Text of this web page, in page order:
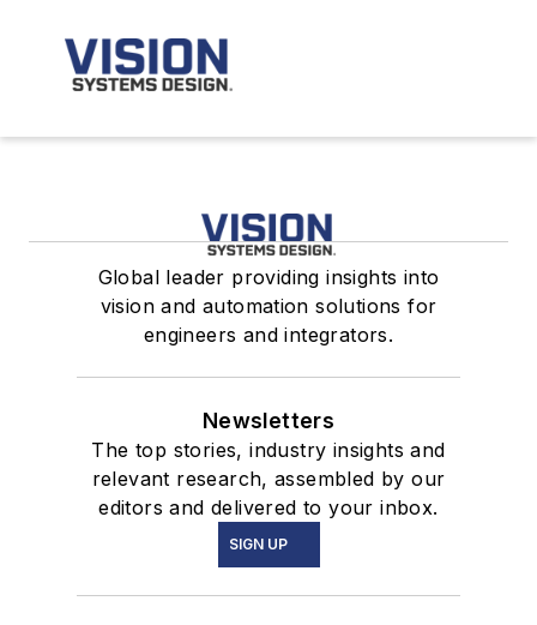
Global leader providing insights into
vision and automation solutions for
engineers and integrators.
Newsletters
The top stories, industry insights and
relevant research, assembled by our
editors and delivered to your inbox.
SIGN UP